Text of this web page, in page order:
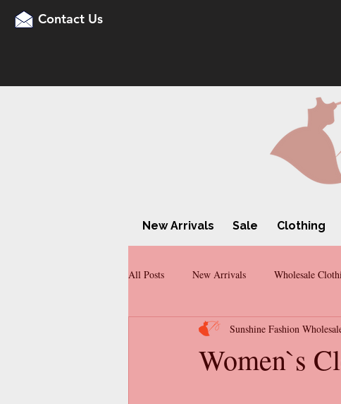
Contact Us
New Arrivals Sale Clothing
All Posts New Arrivals Wholesale
Women`s
Sunshine Fashion